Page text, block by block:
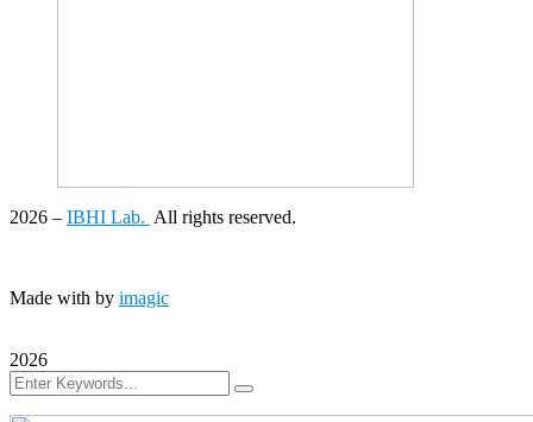
2026 – IBHI Lab. All rights reserved.
Made with by imagic
2026